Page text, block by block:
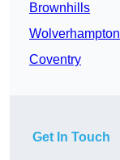
Brownhills
Wolverhampton
Coventry
Get In Touch